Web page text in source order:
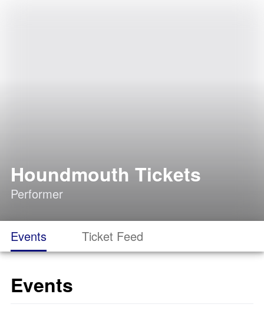
Houndmouth Tickets
Performer
Events Ticket Feed
Events